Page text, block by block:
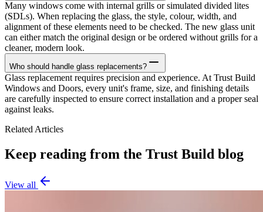
Many windows come with internal grills or simulated divided lites
(SDLs). When replacing the glass, the style, colour, width, and
alignment of these elements need to be checked. The new glass unit
can either match the original design or be ordered without grills for a
cleaner, modern look.
Who should handle glass replacements?
Glass replacement requires precision and experience. At Trust Build
Windows and Doors, every unit's frame, size, and finishing details
are carefully inspected to ensure correct installation and a proper seal
against leaks.
Related Articles
Keep reading from the Trust Build blog
View all